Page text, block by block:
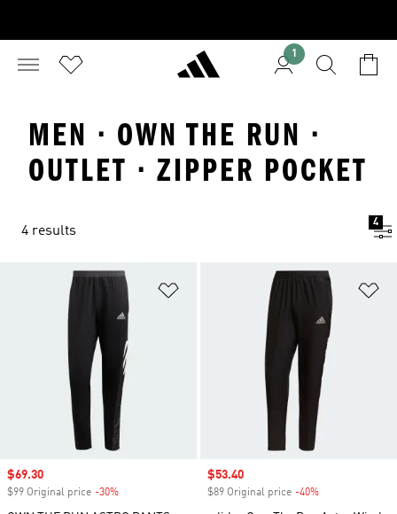
1
MEN · OWN THE RUN ·
OUTLET · ZIPPER POCKET
4 results
4
Add to Wishlist
Sale price
$69.30
$99 Original price -30%
Sale price
$53.40
$89 Original price -40%